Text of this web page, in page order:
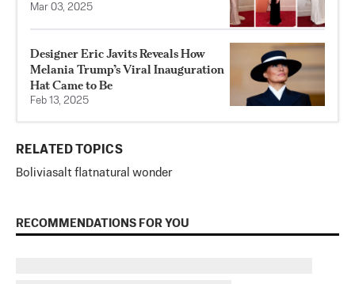
Mar 03, 2025
Designer Eric Javits Reveals How
Melania Trump’s Viral Inauguration
Hat Came to Be
Feb 13, 2025
RELATED TOPICS
Boliviasalt flatnatural wonder
RECOMMENDATIONS FOR YOU